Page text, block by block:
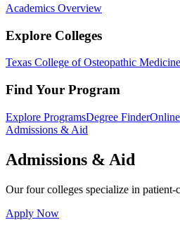
Academics Overview
Explore Colleges
Texas College of Osteopathic Medicine
Find Your Program
Explore ProgramsDegree Finder
Admissions & Aid
Admissions & Aid
Our four colleges specialize in patient-
Apply Now